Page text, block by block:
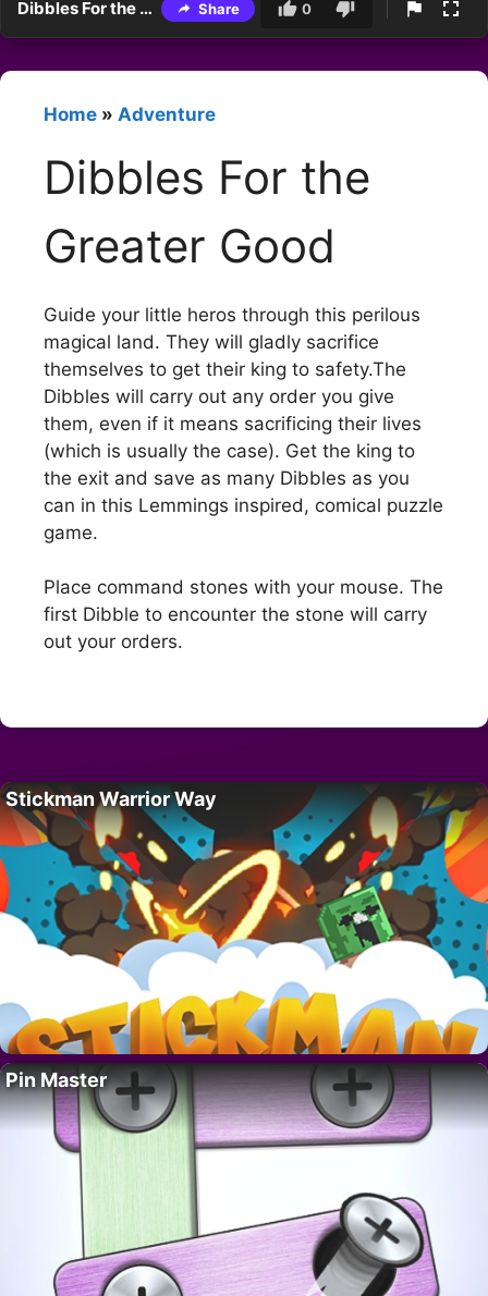
Dibbles For the Greater Good Share 0
Home » Adventure
Dibbles For the
Greater Good
Guide your little heros through this perilous
magical land. They will gladly sacrifice
themselves to get their king to safety.The
Dibbles will carry out any order you give
them, even if it means sacrificing their lives
(which is usually the case). Get the king to
the exit and save as many Dibbles as you
can in this Lemmings inspired, comical puzzle
game.
Place command stones with your mouse. The
first Dibble to encounter the stone will carry
out your orders.
Stickman Warrior Way
Pin Master